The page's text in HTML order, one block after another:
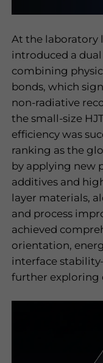
At the laboratory
introduced a
combining
bonds, which
non-radiative
the small-size
efficiency was
ranking as the
by applying new
additives and
layer materials,
and process
achieved
orientation,
interface
further exploring